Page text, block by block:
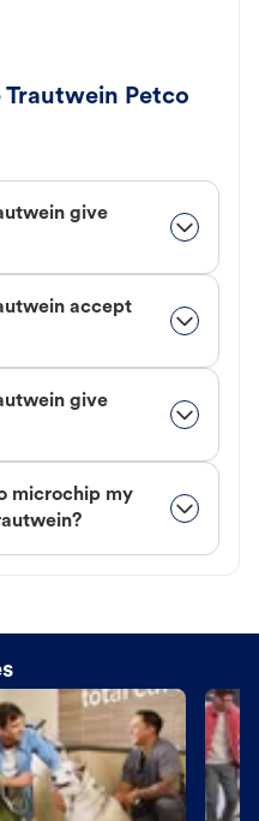
Trautwein Petco
give
accept
give
microchip my